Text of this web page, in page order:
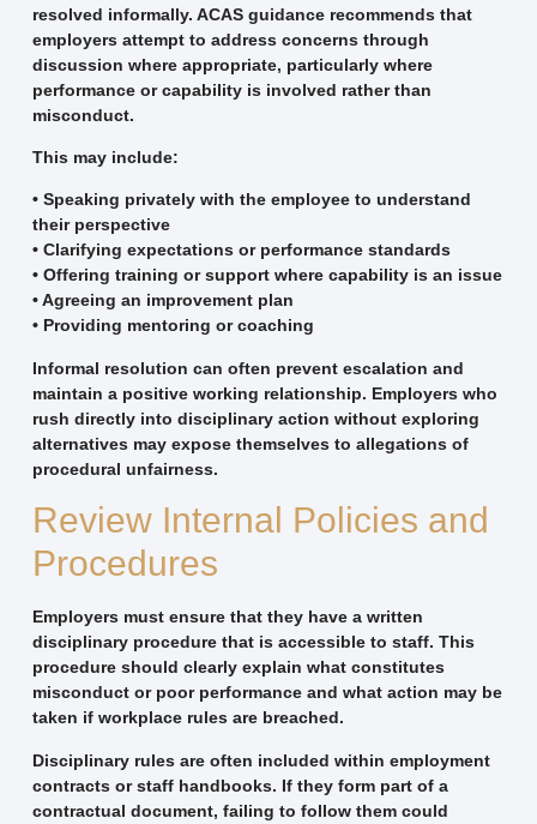
resolved informally. ACAS guidance recommends that
employers attempt to address concerns through
discussion where appropriate, particularly where
performance or capability is involved rather than
misconduct.
This may include:
• Speaking privately with the employee to understand
their perspective
• Clarifying expectations or performance standards
• Offering training or support where capability is an issue
• Agreeing an improvement plan
• Providing mentoring or coaching
Informal resolution can often prevent escalation and
maintain a positive working relationship. Employers who
rush directly into disciplinary action without exploring
alternatives may expose themselves to allegations of
procedural unfairness.
Review Internal Policies and
Procedures
Employers must ensure that they have a written
disciplinary procedure that is accessible to staff. This
procedure should clearly explain what constitutes
misconduct or poor performance and what action may be
taken if workplace rules are breached.
Disciplinary rules are often included within employment
contracts or staff handbooks. If they form part of a
contractual document, failing to follow them could